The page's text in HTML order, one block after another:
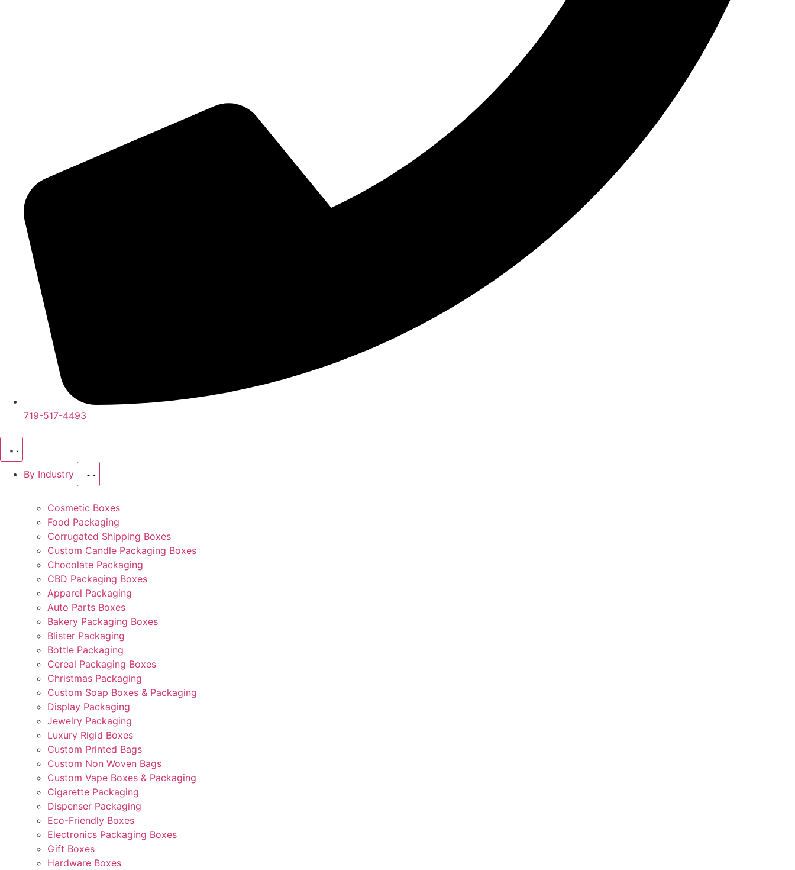
719-517-4493
By Industry
Cosmetic Boxes
Food Packaging
Corrugated Shipping Boxes
Custom Candle Packaging Boxes
Chocolate Packaging
CBD Packaging Boxes
Apparel Packaging
Auto Parts Boxes
Bakery Packaging Boxes
Blister Packaging
Bottle Packaging
Cereal Packaging Boxes
Christmas Packaging
Custom Soap Boxes & Packaging
Display Packaging
Jewelry Packaging
Luxury Rigid Boxes
Custom Printed Bags
Custom Non Woven Bags
Custom Vape Boxes & Packaging
Cigarette Packaging
Dispenser Packaging
Eco-Friendly Boxes
Electronics Packaging Boxes
Gift Boxes
Hardware Boxes